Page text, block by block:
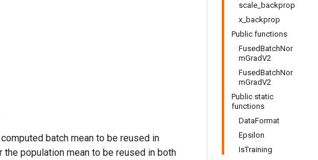
scale_backprop
x_backprop
Public functions
FusedBatchNor
mGradV2
FusedBatchNor
mGradV2
Public static
functions
DataFormat
Epsilon
IsTraining
batch mean to be reused in
the population mean to be reused in both